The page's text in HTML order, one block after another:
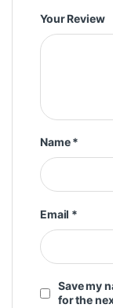
Your Review
Name*
Email *
Save my
for the